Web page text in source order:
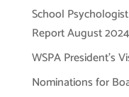
School
Report August 2024
WSPA President’s
Nominations for